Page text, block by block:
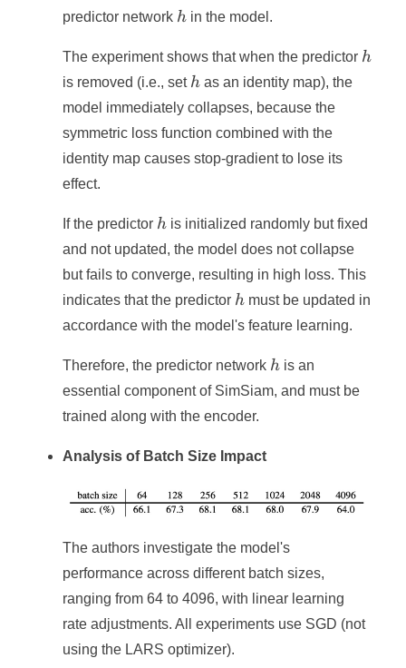
predictor network h
h in the model.
The experiment shows that when the predictor h
h
is removed (i.e., set h
h as an identity map), the
model immediately collapses, because the
symmetric loss function combined with the
identity map causes stop-gradient to lose its
effect.
If the predictor h
h is initialized randomly but fixed
and not updated, the model does not collapse
but fails to converge, resulting in high loss. This
indicates that the predictor h
h must be updated in
accordance with the model's feature learning.
Therefore, the predictor network h
h is an
essential component of SimSiam, and must be
trained along with the encoder.
Analysis of Batch Size Impact
The authors investigate the model's
performance across different batch sizes,
ranging from 64 to 4096, with linear learning
rate adjustments. All experiments use SGD (not
using the LARS optimizer).